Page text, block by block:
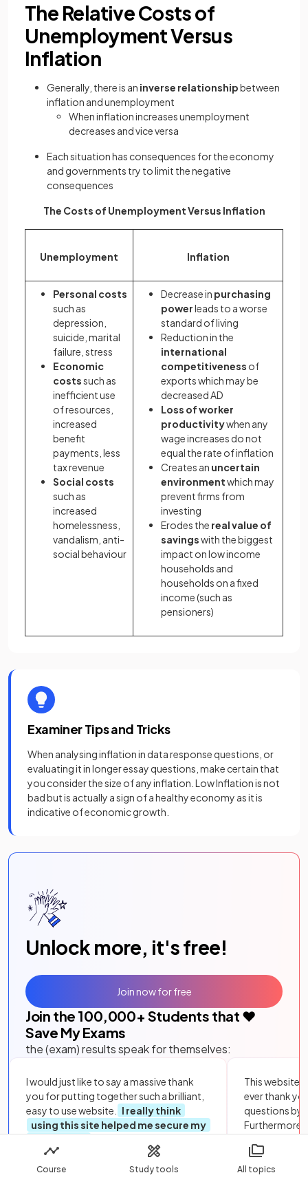
Course Study tools All topics
The Relative Costs of
Unemployment Versus
Inflation
Generally, there is an inverse relationshipbetween
inflation and unemployment
When inflation increases unemployment
decreases and vice versa
Each situation has consequences for the economy
and governments try to limit the negative
consequences
The Costs of Unemployment Versus Inflation
Unemployment Inflation
Personal costs
such as
depression,
suicide, marital
failure, stress
Economic
costssuch as
inefficient use
of resources,
increased
benefit
payments, less
tax revenue
Social costs
such as
increased
homelessness,
vandalism, anti-
social behaviour
Decrease in purchasing
powerleads to a worse
standard of living
Reduction in the
international
competitiveness of
exports which may be
decreased AD
Loss of worker
productivitywhen any
wage increases do not
equal the rate of inflation
Creates an uncertain
environmentwhich may
prevent firms from
investing
Erodes the real value of
savingswith the biggest
impact on low income
households and
households on a fixed
income (such as
pensioners)
Examiner Tips and Tricks
When analysing inflation in data response questions, or
evaluating it in longer essay questions, make certain that
you consider the size of any inflation. Low Inflation is not
bad but is actually a sign of a healthy economy as it is
indicative of economic growth.
Unlock more, it's free!
Join the 100,000+ Students that ❤️
Save My Exams
the (exam) results speak for themselves:
I would just like to say a massive thank
you for putting together such a brilliant,
easy to use website.
I really think
using this site helped me secure my
really did save my exams! Thank you.
This website
ever thank
questions by
Furthermore,
as it
Join now for free